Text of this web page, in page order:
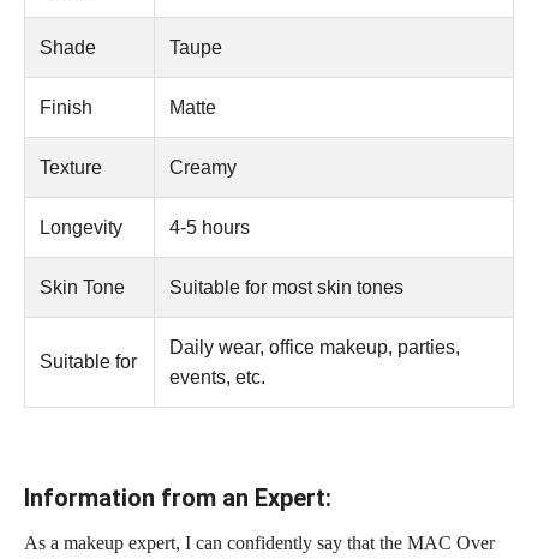
Shade Taupe
Finish Matte
Texture Creamy
Longevity 4-5 hours
Skin Tone Suitable for most skin tones
Suitable for
Daily wear, office makeup, parties,
events, etc.
Information from an Expert:
As a makeup expert, I can confidently say that the MAC Over